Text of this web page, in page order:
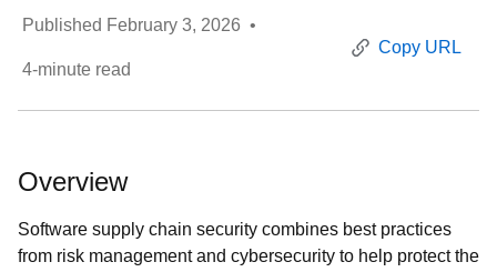
Published February 3, 2026 •
4-minute read
Copy URL
Overview
Software supply chain security combines best practices
from risk management and cybersecurity to help protect the